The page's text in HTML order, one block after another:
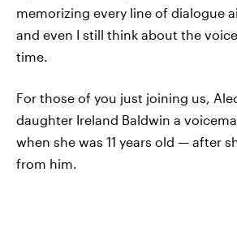
memorizing every line of dialogue
and even I still think about the
time.
For those of you just joining us,
daughter Ireland Baldwin a
when she was 11 years old — after
from him.